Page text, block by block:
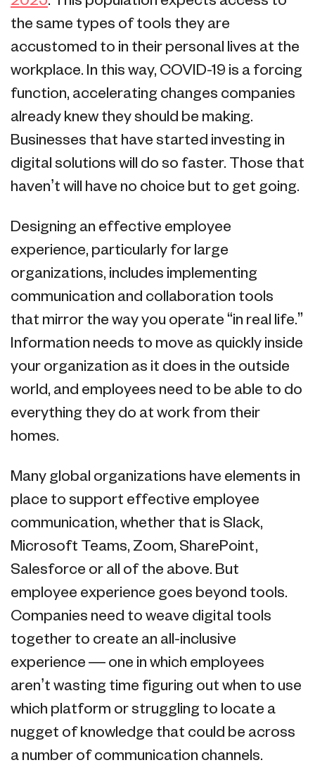
the same types of tools they are
accustomed to in their personal lives at the
workplace. In this way, COVID-19 is a forcing
function, accelerating changes companies
already knew they should be making.
Businesses that have started investing in
digital solutions will do so faster. Those that
haven’t will have no choice but to get going.
Designing an effective employee
experience, particularly for large
organizations, includes implementing
communication and collaboration tools
that mirror the way you operate “in real life.”
Information needs to move as quickly inside
your organization as it does in the outside
world, and employees need to be able to do
everything they do at work from their
homes.
Many global organizations have elements in
place to support effective employee
communication, whether that is Slack,
Microsoft Teams, Zoom, SharePoint,
Salesforce or all of the above. But
employee experience goes beyond tools.
Companies need to weave digital tools
together to create an all-inclusive
experience — one in which employees
aren’t wasting time figuring out when to use
which platform or struggling to locate a
nugget of knowledge that could be across
a number of communication channels.